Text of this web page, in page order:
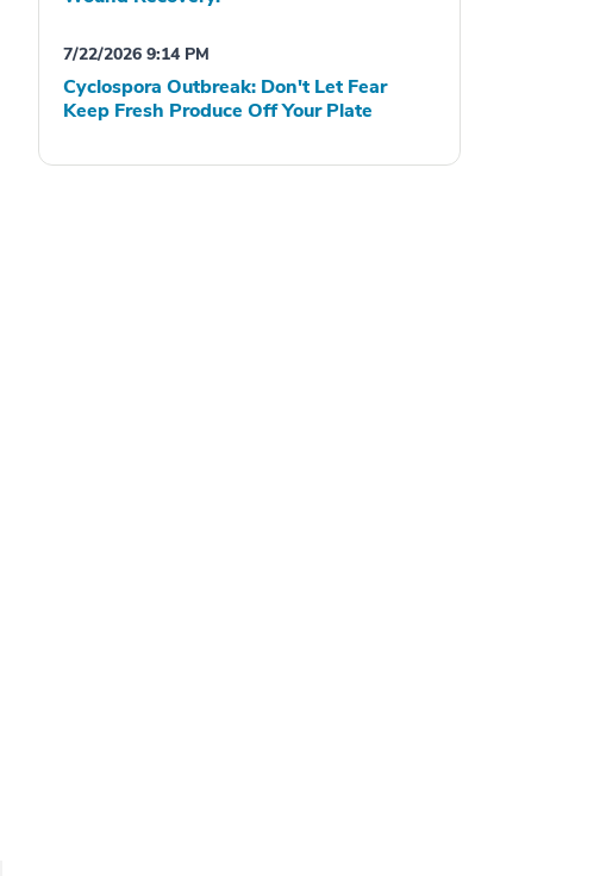
7/22/2026 9:14 PM
Cyclospora Outbreak: Don't Let Fear
Keep Fresh Produce Off Your Plate